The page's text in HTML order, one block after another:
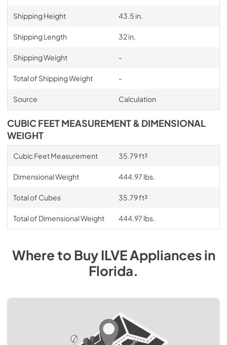
Shipping Height 43.5 in.
Shipping Length 32 in.
Shipping Weight -
Total of Shipping Weight -
Source Calculation
CUBIC FEET MEASUREMENT & DIMENSIONAL
WEIGHT
Cubic Feet Measurement 35.79 ft³
Dimensional Weight 444.97 lbs.
Total of Cubes 35.79 ft³
Total of Dimensional Weight 444.97 lbs.
Where to BuyILVEAppliancesin
Florida.